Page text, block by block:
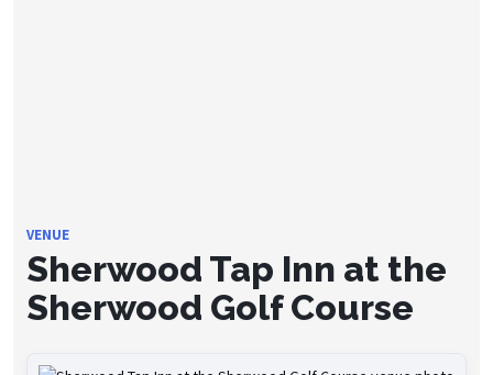
VENUE
Sherwood Tap Inn at the
Sherwood Golf Course